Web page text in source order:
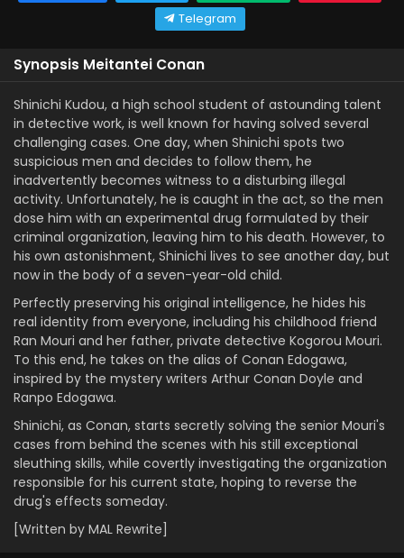
Telegram
Synopsis Meitantei Conan
Shinichi Kudou, a high school student of astounding talent
in detective work, is well known for having solved several
challenging cases. One day, when Shinichi spots two
suspicious men and decides to follow them, he
inadvertently becomes witness to a disturbing illegal
activity. Unfortunately, he is caught in the act, so the men
dose him with an experimental drug formulated by their
criminal organization, leaving him to his death. However, to
his own astonishment, Shinichi lives to see another day, but
now in the body of a seven-year-old child.
Perfectly preserving his original intelligence, he hides his
real identity from everyone, including his childhood friend
Ran Mouri and her father, private detective Kogorou Mouri.
To this end, he takes on the alias of Conan Edogawa,
inspired by the mystery writers Arthur Conan Doyle and
Ranpo Edogawa.
Shinichi, as Conan, starts secretly solving the senior Mouri's
cases from behind the scenes with his still exceptional
sleuthing skills, while covertly investigating the organization
responsible for his current state, hoping to reverse the
drug's effects someday.
[Written by MAL Rewrite]